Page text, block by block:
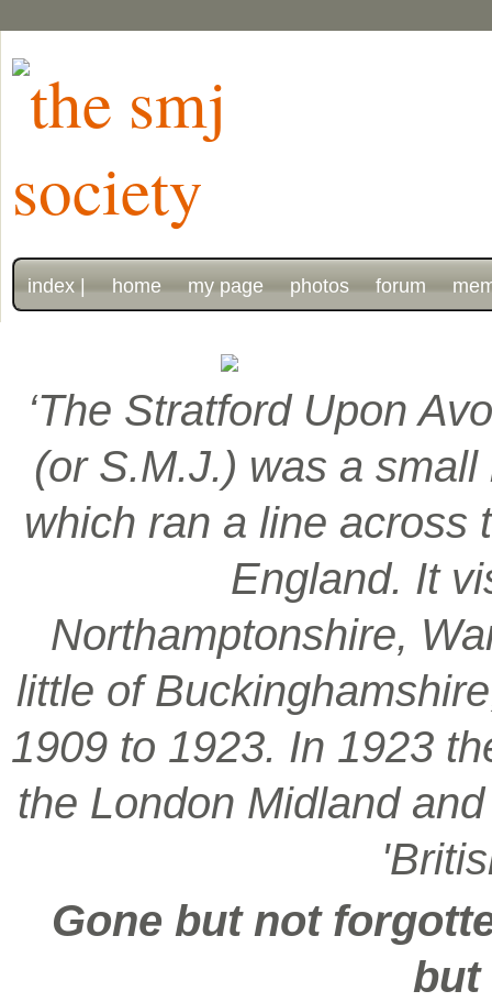
index | home my page photos forum
‘The Stratford Upon
(or S.M.J.) was a
which ran a line across
England. It
Northamptonshire,
little of
1909 to 1923. In 1923
the London Midland
Gone but not
but